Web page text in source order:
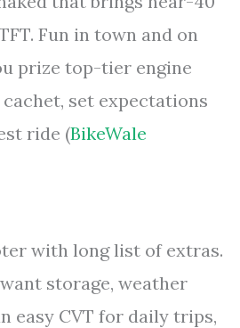
Fun in town and on
prize top-tier engine
set expectations
ride (BikeWale
with long list of extras.
storage, weather
easy CVT for daily trips,